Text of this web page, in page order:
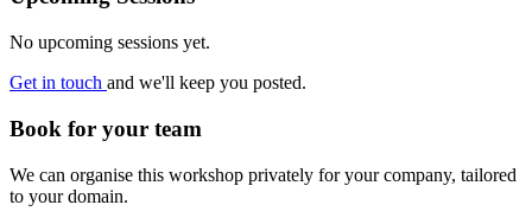
No upcoming sessions yet.
Get in touch and we'll keep you posted.
Book for your team
We can organise this workshop privately for your company, tailored
to your domain.